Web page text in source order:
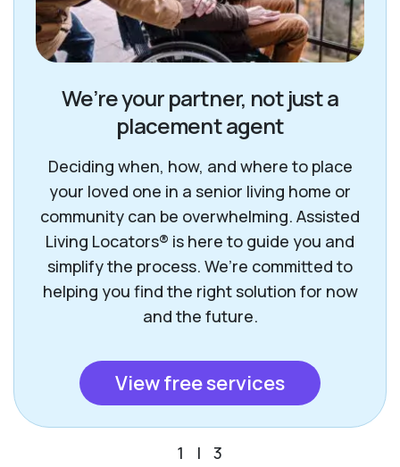
We’re your partner, not just a
placement agent
Deciding when, how, and where to place
your loved one in a senior living home or
community can be overwhelming. Assisted
Living Locators® is here to guide you and
simplify the process. We’re committed to
helping you find the right solution for now
and the future.
View free services
1 | 3